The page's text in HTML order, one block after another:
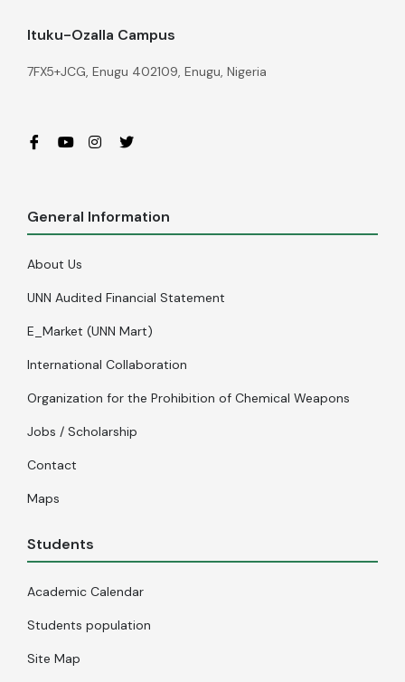
Ituku-Ozalla Campus
7FX5+JCG, Enugu 402109, Enugu, Nigeria
General Information
About Us
UNN Audited Financial Statement
E_Market (UNN Mart)
International Collaboration
Organization for the Prohibition of Chemical Weapons
Jobs / Scholarship
Contact
Maps
Students
Academic Calendar
Students population
Site Map